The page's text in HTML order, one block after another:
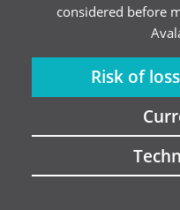
considered before
Risk of